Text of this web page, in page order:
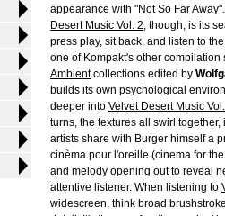
appearance with "Not So Far
Desert Music Vol. 2, though, is its
press play, sit back, and listen to
one of Kompakt's other
Ambientcollections edited by
builds its own psychological
deeper into Velvet Desert Music
turns, the textures all swirl
artists share with Burger himself a
cinèma pour l'oreille (cinema for
and melody opening out to reveal
attentive listener. When listening to
widescreen, think broad